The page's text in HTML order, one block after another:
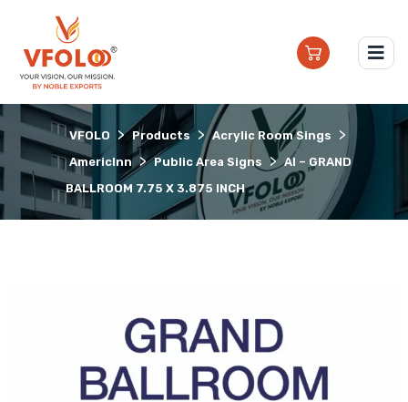
VFOLO > Products > Acrylic Room Sings >
AmericInn > Public Area Signs > AI – GRAND
BALLROOM 7.75 X 3.875 INCH